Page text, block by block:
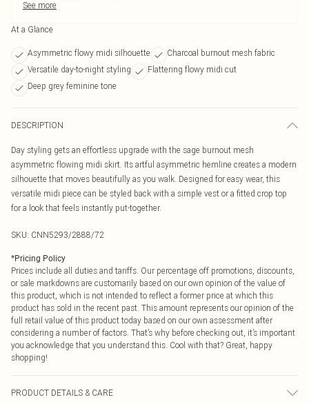
See more
At a Glance
Asymmetric flowy midi silhouette
Charcoal burnout mesh fabric
Versatile day-to-night styling
Flattering flowy midi cut
Deep grey feminine tone
DESCRIPTION
Day styling gets an effortless upgrade with the sage burnout mesh
asymmetric flowing midi skirt. Its artful asymmetric hemline creates a modern
silhouette that moves beautifully as you walk. Designed for easy wear, this
versatile midi piece can be styled back with a simple vest or a fitted crop top
for a look that feels instantly put-together.
SKU: CNN5293/2888/72
*Pricing Policy
Prices include all duties and tariffs. Our percentage off promotions, discounts,
or sale markdowns are customarily based on our own opinion of the value of
this product, which is not intended to reflect a former price at which this
product has sold in the recent past. This amount represents our opinion of the
full retail value of this product today based on our own assessment after
considering a number of factors. That’s why before checking out, it’s important
you acknowledge that you understand this. Cool with that? Great, happy
shopping!
PRODUCT DETAILS & CARE